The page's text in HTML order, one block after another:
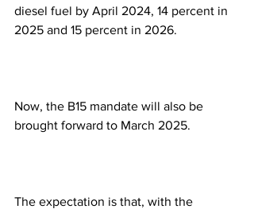
diesel fuel by April 2024, 14 percent in
2025 and 15 percent in 2026.
Now, the B15 mandate will also be
brought forward to March 2025.
The expectation is that, with the